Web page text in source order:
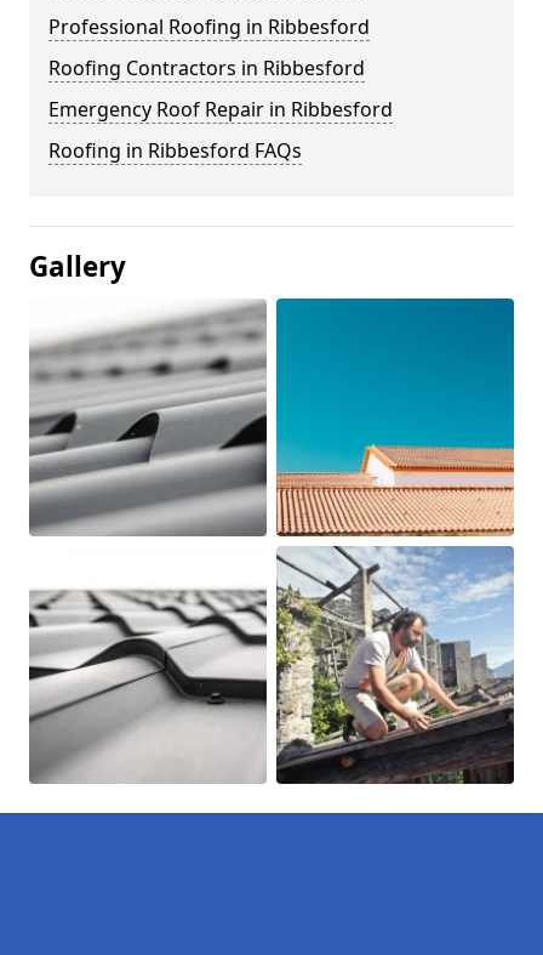
Professional Roofing in Ribbesford
Roofing Contractors in Ribbesford
Emergency Roof Repair in Ribbesford
Roofing in Ribbesford FAQs
Gallery